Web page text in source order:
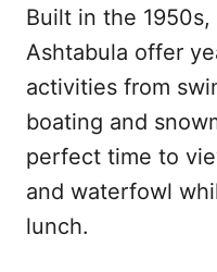
Built in the 1950s,
Ashtabula offer
activities from
boating and
perfect time to
and waterfowl
lunch.